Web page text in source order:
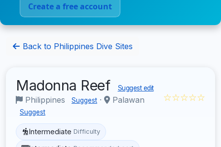
Create a free account
Back to Philippines Dive Sites
Madonna Reef Suggest edit
Philippines Suggest · Palawan
Suggest
☆☆☆☆☆
Intermediate Difficulty